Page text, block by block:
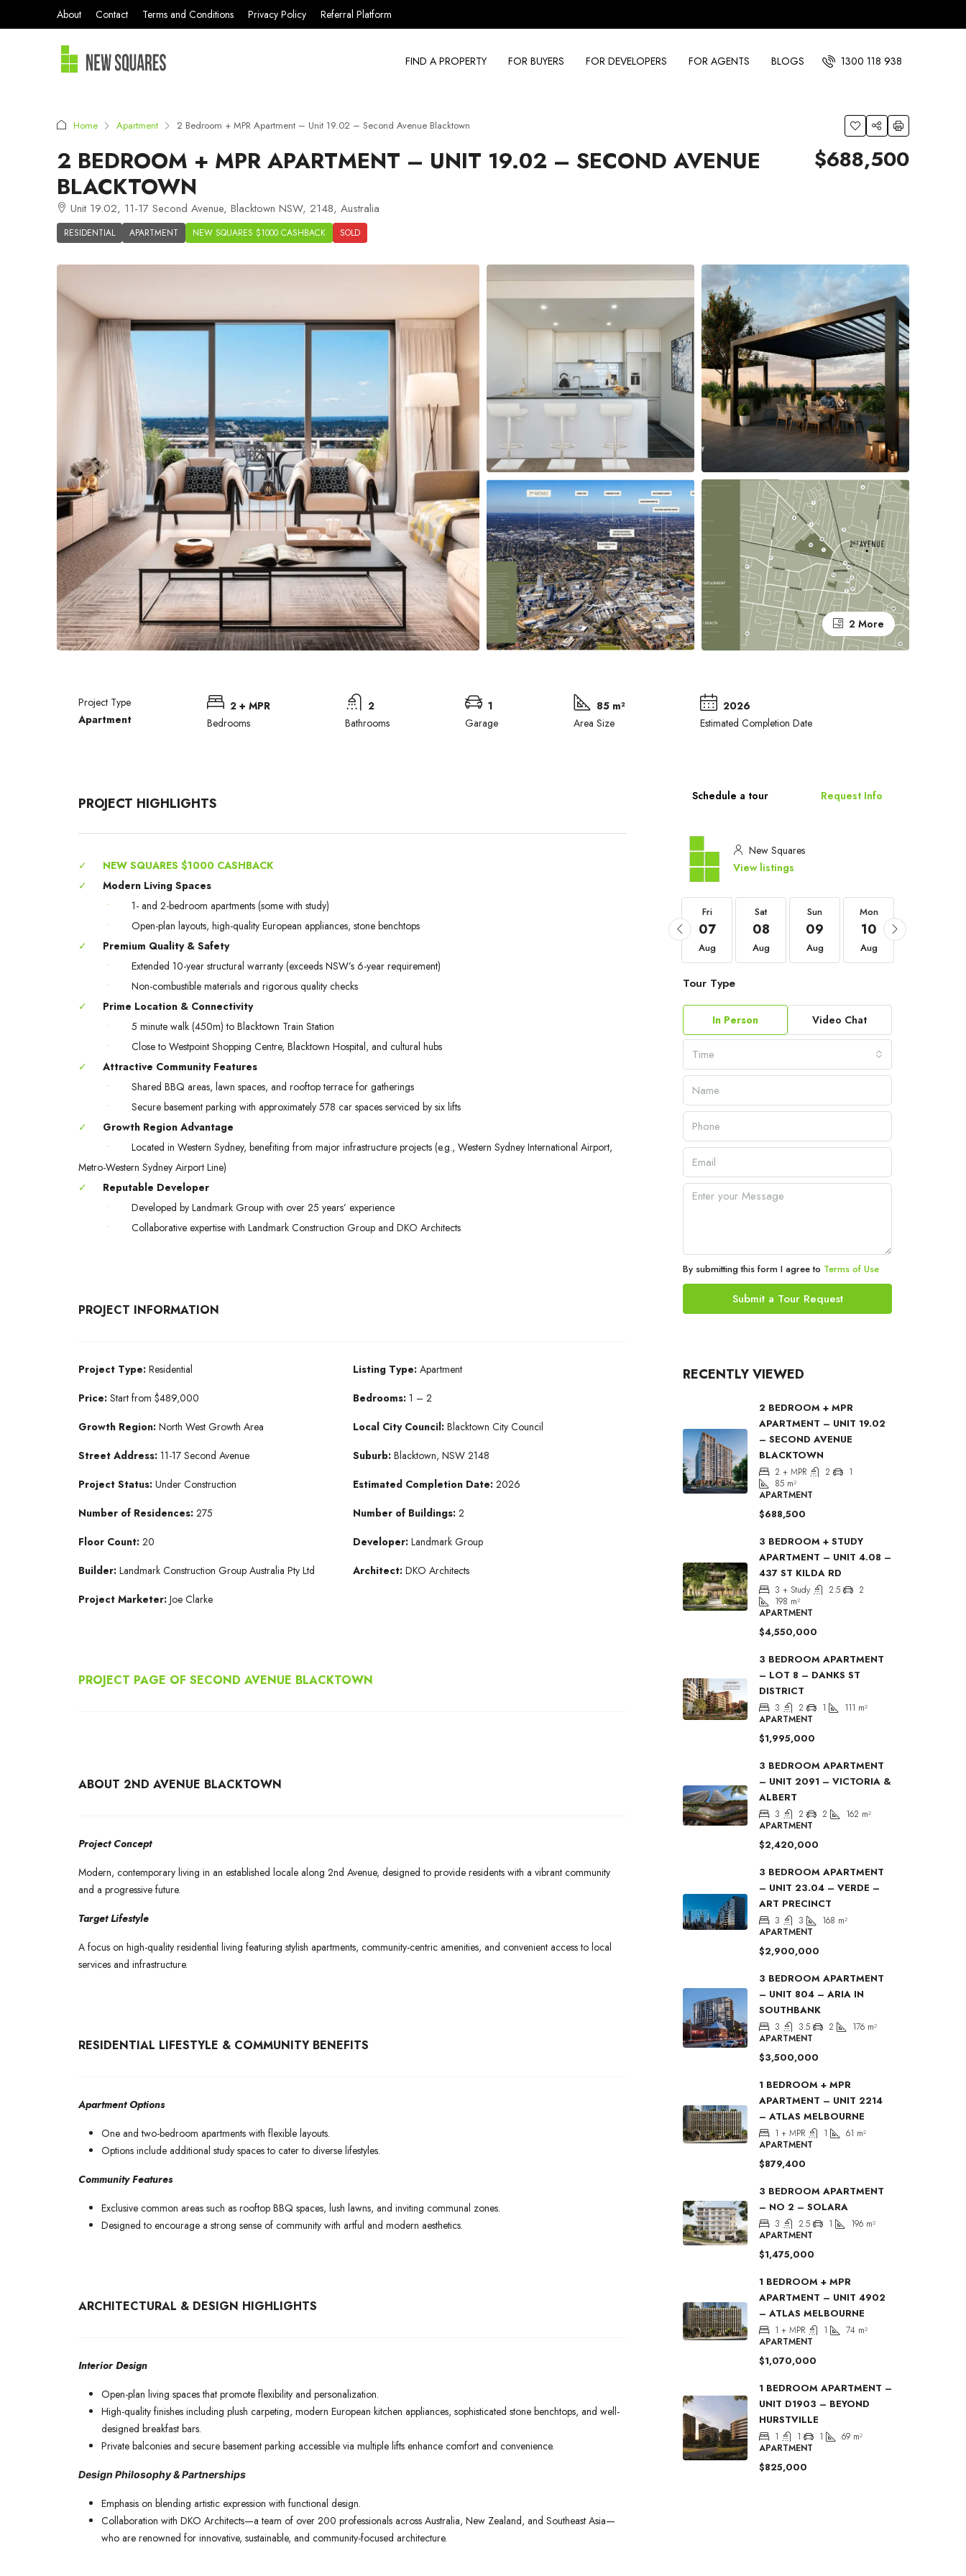
About Contact Terms and Conditions Privacy Policy Referral Platform
FIND A PROPERTY FOR BUYERS FOR DEVELOPERS FOR AGENTS BLOGS 1300 118 938
Home Apartment 2 Bedroom + MPR Apartment – Unit 19.02 – Second Avenue Blacktown
2 BEDROOM + MPR APARTMENT – UNIT 19.02 – SECOND AVENUE
BLACKTOWN
Unit 19.02, 11-17 Second Avenue, Blacktown NSW, 2148, Australia
RESIDENTIAL APARTMENT NEW SQUARES $1000 CASHBACK SOLD
$688,500
2 More
Project Type
Apartment
2 + MPR
Bedrooms
2
Bathrooms
1
Garage
85 m²
Area Size
2026
Estimated Completion Date
PROJECT HIGHLIGHTS
✓
NEW SQUARES $1000 CASHBACK
✓
Modern Living Spaces
•
1- and 2-bedroom apartments (some with study)
•
Open-plan layouts, high-quality European appliances, stone benchtops
✓
Premium Quality & Safety
•
Extended 10-year structural warranty (exceeds NSW’s 6-year requirement)
•
Non-combustible materials and rigorous quality checks
✓
Prime Location & Connectivity
•
5 minute walk (450m) to Blacktown Train Station
•
Close to Westpoint Shopping Centre, Blacktown Hospital, and cultural hubs
✓
Attractive Community Features
•
Shared BBQ areas, lawn spaces, and rooftop terrace for gatherings
•
Secure basement parking with approximately 578 car spaces serviced by six lifts
✓
Growth Region Advantage
•
Located in Western Sydney, benefiting from major infrastructure projects (e.g., Western Sydney International Airport,
Metro-Western Sydney Airport Line)
✓
Reputable Developer
•
Developed by Landmark Group with over 25 years’ experience
•
Collaborative expertise with Landmark Construction Group and DKO Architects
PROJECT INFORMATION
Project Type: Residential
Price: Start from $489,000
Growth Region: North West Growth Area
Street Address: 11-17 Second Avenue
Project Status: Under Construction
Number of Residences: 275
Floor Count: 20
Builder: Landmark Construction Group Australia Pty Ltd
Project Marketer: Joe Clarke
Listing Type: Apartment
Bedrooms: 1 – 2
Local City Council:Blacktown City Council
Suburb: Blacktown, NSW 2148
Estimated Completion Date: 2026
Number of Buildings: 2
Developer: Landmark Group
Architect: DKO Architects
PROJECT PAGE OF SECOND AVENUE BLACKTOWN
ABOUT 2ND AVENUE BLACKTOWN
Project Concept
Modern, contemporary living in an established locale along 2nd Avenue, designed to provide residents with a vibrant community
and a progressive future.
Target Lifestyle
A focus on high-quality residential living featuring stylish apartments, community-centric amenities, and convenient access to local
services and infrastructure.
RESIDENTIAL LIFESTYLE & COMMUNITY BENEFITS
Apartment Options
One and two-bedroom apartments with flexible layouts.
Options include additional study spaces to cater to diverse lifestyles.
Community Features
Exclusive common areas such as rooftop BBQ spaces, lush lawns, and inviting communal zones.
Designed to encourage a strong sense of community with artful and modern aesthetics.
ARCHITECTURAL & DESIGN HIGHLIGHTS
Interior Design
Open-plan living spaces that promote flexibility and personalization.
High-quality finishes including plush carpeting, modern European kitchen appliances, sophisticated stone benchtops, and well-
designed breakfast bars.
Private balconies and secure basement parking accessible via multiple lifts enhance comfort and convenience.
Design Philosophy & Partnerships
Emphasis on blending artistic expression with functional design.
Collaboration with DKO Architects—a team of over 200 professionals across Australia, New Zealand, and Southeast Asia—
who are renowned for innovative, sustainable, and community-focused architecture.
Schedule a tour Request Info
New Squares
View listings
Fri
07
Aug
Sat
08
Aug
Sun
09
Aug
Mon
10
Aug
Tour Type
In Person Video Chat
Time
By submitting this form I agree to Terms of Use
Submit a Tour Request
RECENTLY VIEWED
2 BEDROOM + MPR
APARTMENT – UNIT 19.02
– SECOND AVENUE
BLACKTOWN
2 + MPR 2
1
85 m²
APARTMENT
$688,500
3 BEDROOM + STUDY
APARTMENT – UNIT 4.08 –
437 ST KILDA RD
3 + Study 2.5
2
198 m²
APARTMENT
$4,550,000
3 BEDROOM APARTMENT
– LOT 8 – DANKS ST
DISTRICT
3 2 1 111 m²
APARTMENT
$1,995,000
3 BEDROOM APARTMENT
– UNIT 2091 – VICTORIA &
ALBERT
3 2 2 162 m²
APARTMENT
$2,420,000
3 BEDROOM APARTMENT
– UNIT 23.04 – VERDE –
ART PRECINCT
3 3 168 m²
APARTMENT
$2,900,000
3 BEDROOM APARTMENT
– UNIT 804 – ARIA IN
SOUTHBANK
3 3.5 2 176 m²
APARTMENT
$3,500,000
1 BEDROOM + MPR
APARTMENT – UNIT 2214
– ATLAS MELBOURNE
1 + MPR 1 61 m²
APARTMENT
$879,400
3 BEDROOM APARTMENT
– NO 2 – SOLARA
3 2.5 1 196 m²
APARTMENT
$1,475,000
1 BEDROOM + MPR
APARTMENT – UNIT 4902
– ATLAS MELBOURNE
1 + MPR 1 74 m²
APARTMENT
$1,070,000
1 BEDROOM APARTMENT –
UNIT D1903 – BEYOND
HURSTVILLE
1 1 1 69 m²
APARTMENT
$825,000